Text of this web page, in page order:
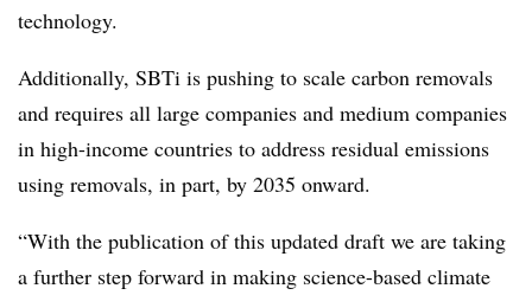
technology.
Additionally, SBTi is pushing to scale carbon removals
and requires all large companies and medium companies
in high-income countries to address residual emissions
using removals, in part, by 2035 onward.
“With the publication of this updated draft we are taking
a further step forward in making science-based climate